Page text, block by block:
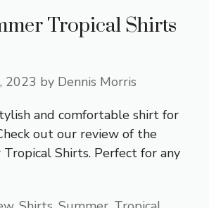
Tropical Shirts
2023 by Dennis Morris
and comfortable shirt for
out our review of the
Tropical Shirts. Perfect for any